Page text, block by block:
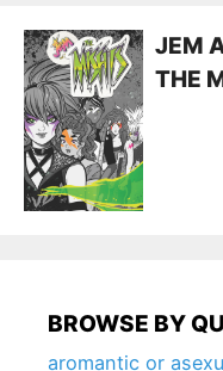
JEM
THE
BROWSE BY
aromantic or